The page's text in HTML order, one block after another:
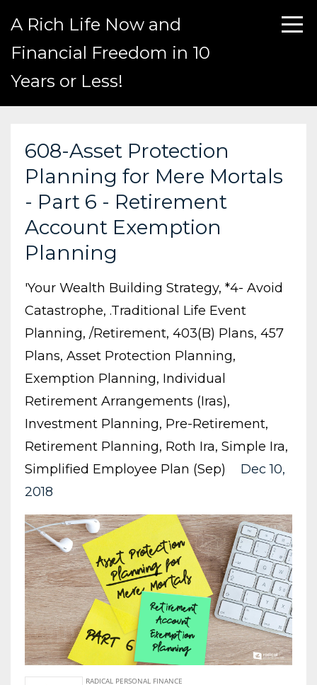
A Rich Life Now and
Financial Freedom in 10
Years or Less!
608-Asset Protection
Planning for Mere Mortals
- Part 6 - Retirement
Account Exemption
Planning
'your Wealth Building Strategy *4- Avoid
Catastrophe .traditional Life Event
Planning /retirement 403(b) Plans 457
Plans Asset Protection Planning
Exemption Planning Individual
Retirement Arrangements (iras)
Investment Planning Pre-Retirement
Retirement Planning Roth Ira Simple Ira
Simplified Employee Plan (sep)
Dec 10,
2018